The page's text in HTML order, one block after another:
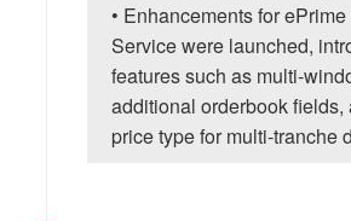
• Enhancements for
Service were launched,
features such as multi-
additional orderbook fields,
price type for multi-tranche